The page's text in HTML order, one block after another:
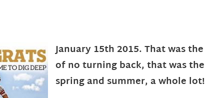
January 15th 2015. That was
of no turning back, that was
spring and summer, a whole lot!